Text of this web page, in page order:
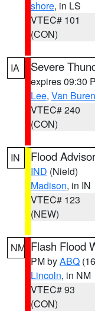
shore, in LS
VTEC# 101
(CON)
IA Severe
expires 09:30
Lee, Van Buren
VTEC# 240
(CON)
IN Flood
IND (Nield)
Madison, in IN
VTEC# 123
(NEW)
NM Flash Flood
PM byABQ
Lincoln, in NM
VTEC# 93
(CON)